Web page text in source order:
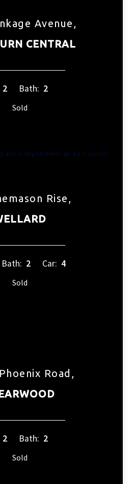
Avenue,
CENTRAL
2 Bath: 2
Sold
Rise,
Bath: 2 Car: 4
Sold
Road,
2 Bath: 2
Sold